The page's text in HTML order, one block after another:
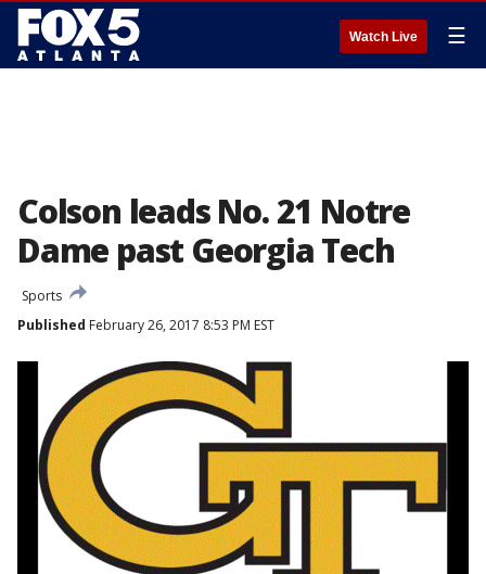
Watch Live ☰
Colson leads No. 21 Notre
Dame past Georgia Tech
Sports
Published February 26, 2017 8:53 PM EST